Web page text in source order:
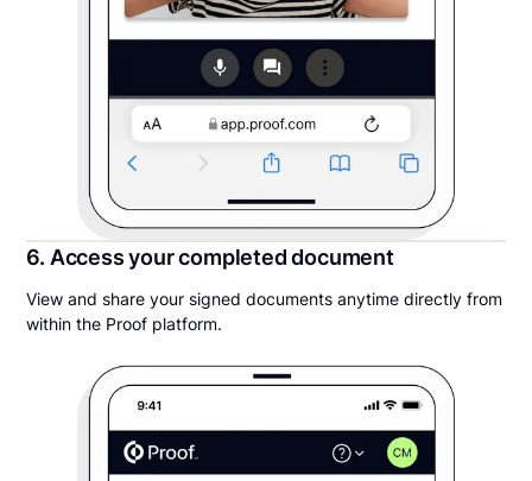
6. Access your completed document
View and share your signed documents anytime directly from
within the Proof platform.